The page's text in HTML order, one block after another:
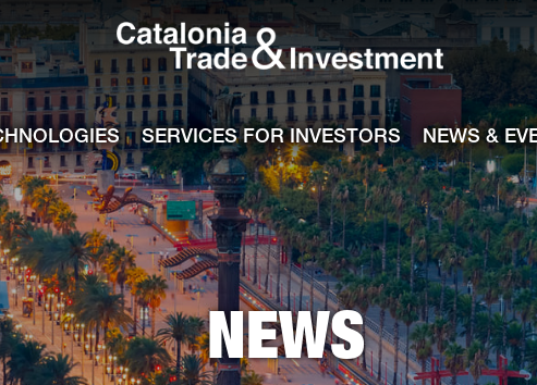
channel
SERVICES FOR INVESTORS NEWS &
NEWS